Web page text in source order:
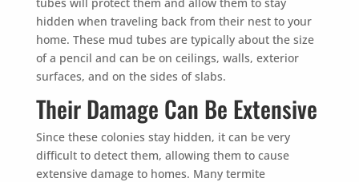
hidden when traveling back from their nest to your
home. These mud tubes are typically about the size
of a pencil and can be on ceilings, walls, exterior
surfaces, and on the sides of slabs.
Their Damage Can Be Extensive
Since these colonies stay hidden, it can be very
difficult to detect them, allowing them to cause
extensive damage to homes. Many termite